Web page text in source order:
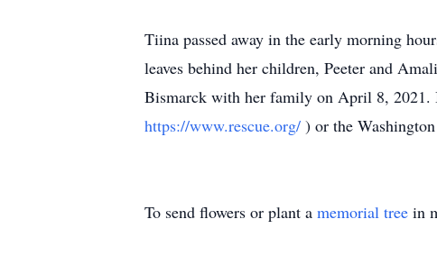
Tiina passed away in the early morning
leaves behind her children, Peeter and
Bismarck with her family on April 8, 2021.
https://www.rescue.org/ ) or the
To send flowers or plant a memorial tree in